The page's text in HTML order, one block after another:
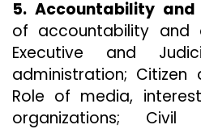
5. Accountability
of accountability and
Executive and
administration; Citizen
Role of media,
organizations; Civil